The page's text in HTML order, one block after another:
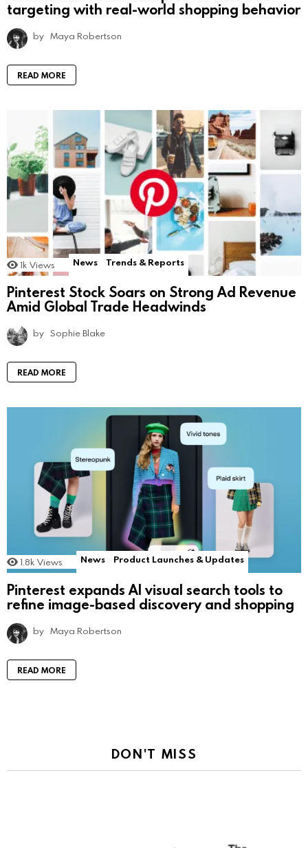
targeting with real-world shopping behavior
by Maya Robertson
READ MORE
1k Views News Trends & Reports
Pinterest Stock Soars on Strong Ad Revenue
Amid Global Trade Headwinds
by Sophie Blake
READ MORE
1.8k Views News Product Launches & Updates
Pinterest expands AI visual search tools to
refine image-based discovery and shopping
by Maya Robertson
READ MORE
DON'T MISS